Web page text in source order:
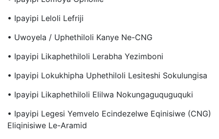
• Ipayipi Leloli Lefriji
• Uwoyela / Uphethiloli Kanye Ne-CNG
• Ipayipi Likaphethiloli Lerabha Yezimboni
• Ipayipi Lokukhipha Uphethiloli Lesiteshi Sokulungisa
• Ipayipi Likaphethiloli Elilwa Nokungaguquguquki
• Ipayipi Legesi Yemvelo Ecindezelwe Eqinisiwe (CNG)
Eliqinisiwe Le-Aramid